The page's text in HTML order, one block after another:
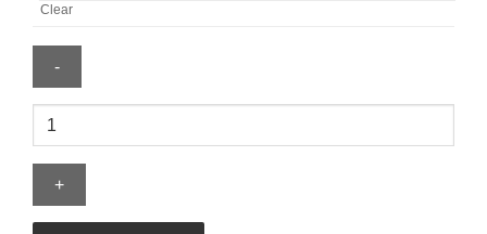
Clear
Sga
Jersey
quantity